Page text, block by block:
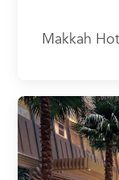
Makkah